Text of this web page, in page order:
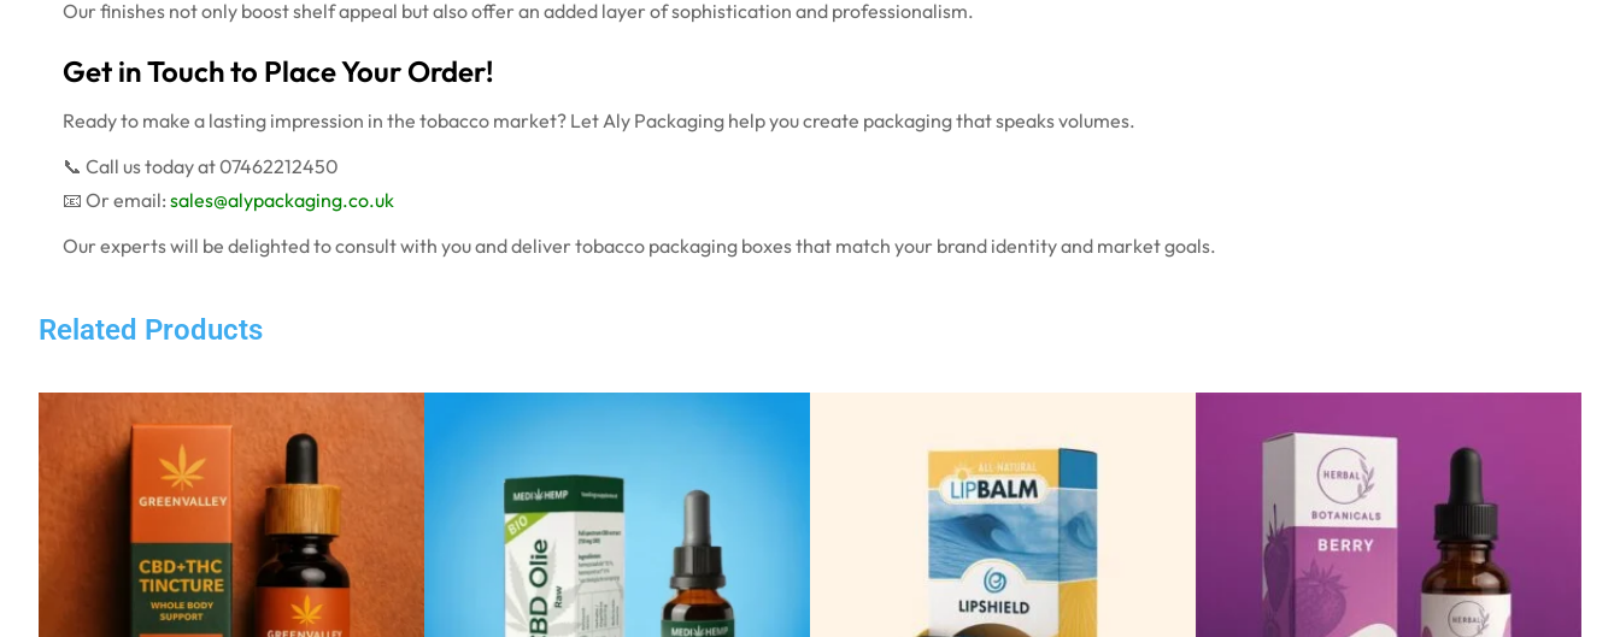
Our finishes not only boost shelf appeal but also offer an added layer of sophistication and professionalism.
Get in Touch to Place Your Order!
Ready to make a lasting impression in the tobacco market? Let Aly Packaging help you create packaging that speaks volumes.
📞 Call us today at 07462212450
📧 Or email: sales@alypackaging.co.uk
Our experts will be delighted to consult with you and deliver tobacco packaging boxes that match your brand identity and market goals.
Related Products